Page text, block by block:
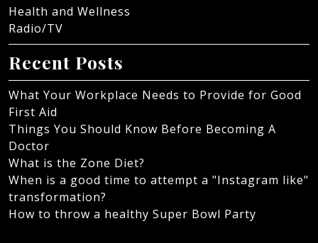
Health and Wellness
Radio/TV
Recent Posts
What Your Workplace Needs to Provide for Good
First Aid
Things You Should Know Before Becoming A
Doctor
What is the Zone Diet?
When is a good time to attempt a "Instagram like"
transformation?
How to throw a healthy Super Bowl Party